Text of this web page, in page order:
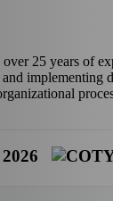
25 years of
implementing